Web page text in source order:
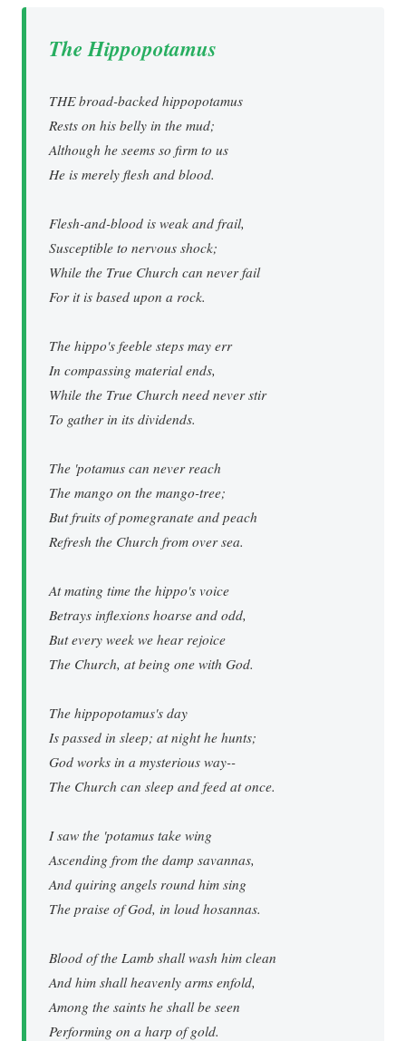
The Hippopotamus
THE broad-backed hippopotamus
Rests on his belly in the mud;
Although he seems so firm to us
He is merely flesh and blood.
Flesh-and-blood is weak and frail,
Susceptible to nervous shock;
While the True Church can never fail
For it is based upon a rock.
The hippo's feeble steps may err
In compassing material ends,
While the True Church need never stir
To gather in its dividends.
The 'potamus can never reach
The mango on the mango-tree;
But fruits of pomegranate and peach
Refresh the Church from over sea.
At mating time the hippo's voice
Betrays inflexions hoarse and odd,
But every week we hear rejoice
The Church, at being one with God.
The hippopotamus's day
Is passed in sleep; at night he hunts;
God works in a mysterious way--
The Church can sleep and feed at once.
I saw the 'potamus take wing
Ascending from the damp savannas,
And quiring angels round him sing
The praise of God, in loud hosannas.
Blood of the Lamb shall wash him clean
And him shall heavenly arms enfold,
Among the saints he shall be seen
Performing on a harp of gold.